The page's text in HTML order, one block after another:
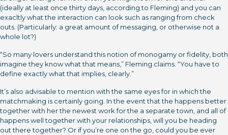
(ideally at least once thirty days, according to Fleming) and you can
exacltly what the interaction can look such as ranging from check
outs. (Particularly: a great amount of messaging, or otherwise not a
whole lot?)
“So many lovers understand this notion of monogamy or fidelity, both
imagine they know what that means,” Fleming claims. “You have to
define exactly what that implies, clearly.”
It’s also advisable to mention with the same eyes for in which the
matchmaking is certainly going. In the event that the happens better
together with her the newest work for the a separate town, and all of
happens well together with your relationships, will you be heading
out there together? Or if you’re one on the go, could you be ever